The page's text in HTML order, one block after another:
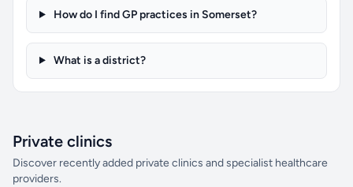
How do I find GP practices in Somerset?
What is a district?
Private clinics
Discover recently added private clinics and specialist healthcare
providers.